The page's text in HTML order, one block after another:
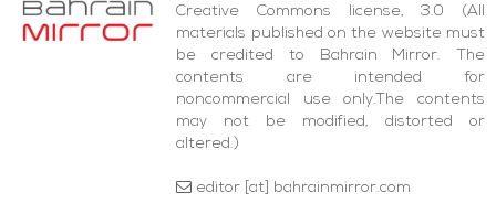
Creative Commons license, 3.0 (All
materials published on the website must
be credited to Bahrain Mirror. The
contents are intended for
noncommercial use only.The contents
may not be modified, distorted or
altered.)
editor [at] bahrainmirror.com